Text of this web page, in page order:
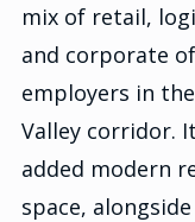
mix of retail,
and corporate
employers in
Valley corridor.
added modern
space,